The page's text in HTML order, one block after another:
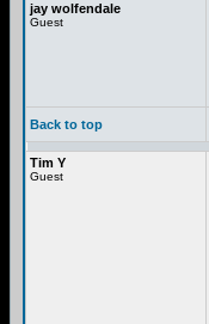
jay wolfendale
Guest
Back to top
Tim Y
Guest